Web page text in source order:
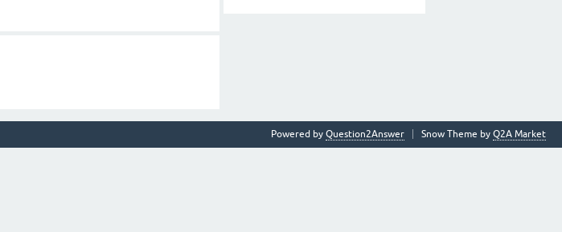
Snow Theme by Q2A Market
Powered by Question2Answer